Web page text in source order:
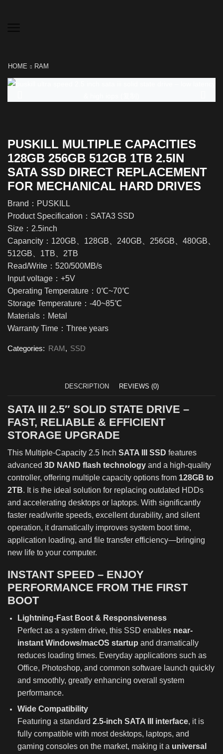
HOME RAM
PUSKILL MULTIPLE CAPACITIES
128GB 256GB 512GB 1TB 2.5IN
SATA SSD DIRECT REPLACEMENT
FOR MECHANICAL HARD DRIVES
Brand：PUSKILL
Product Specification：SATA3 SSD
Size：2.5inch
Capancity：120GB、128GB、240GB、256GB、480GB、
512GB、1TB、2TB
Read/Write：520/500MB/s
Input voltage：+5V
Operating Temperature：0℃~70℃
Storage Temperature：-40~85℃
Materials：Metal
Warranty Time：Three years
Categories: RAM, SSD
DESCRIPTION REVIEWS (0)
SATA III 2.5″ SOLID STATE DRIVE –
FAST, RELIABLE & EFFICIENT
STORAGE UPGRADE
This Multiple-Capacity 2.5 Inch SATA III SSD features
advanced 3D NAND flash technology and a high-quality
controller, offering multiple capacity options from 128GB to
2TB. It is the ideal solution for replacing outdated HDDs
and accelerating desktops or laptops. With significantly
faster read/write speeds, excellent durability, and silent
operation, it dramatically improves system boot time,
application loading, and file transfer efficiency—bringing
new life to your computer.
INSTANT SPEED – ENJOY
PERFORMANCE FROM THE FIRST
BOOT
Lightning-Fast Boot & Responsiveness
Perfect as a system drive, this SSD enables near-
instant Windows/macOS startup and dramatically
reduces loading times. Everyday applications such as
Office, Photoshop, and common software launch quickly
and smoothly, greatly enhancing overall system
performance.
Wide Compatibility
Featuring a standard 2.5-inch SATA III interface, it is
fully compatible with most desktops, laptops, and
gaming consoles on the market, making it a universal